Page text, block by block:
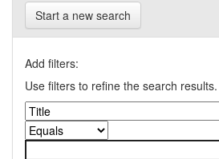
Start a new search
Add filters:
Use filters to refine the search results.